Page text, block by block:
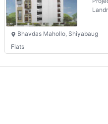
Bhavdas Mahollo, Shiyabaug
Flats